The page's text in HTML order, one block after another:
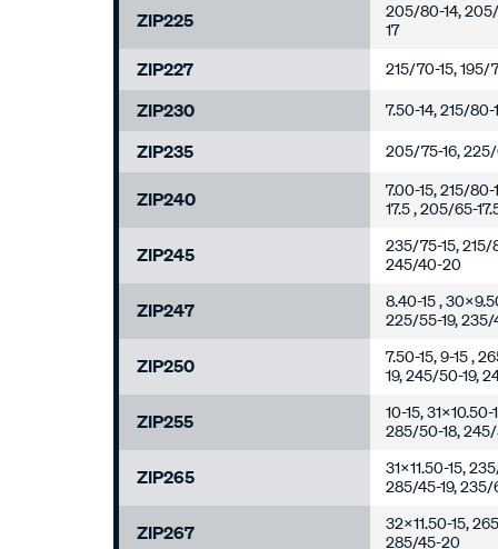
ZIP225
205/80-14, 205/
17
ZIP227 215/70-15, 195/
ZIP230 7.50-14, 215/
ZIP235 205/75-16, 225/
ZIP240
7.00-15, 215/
17.5 , 205/65-
ZIP245
235/75-15, 215/
245/40-20
ZIP247
8.40-15 ,
225/55-19,
ZIP250
7.50-15, 9-15 ,
19, 245/50-19,
ZIP255
10-15,
285/50-18,
ZIP265
31x11.50-15,
285/45-19,
ZIP267
32x11.50-15,
285/45-20